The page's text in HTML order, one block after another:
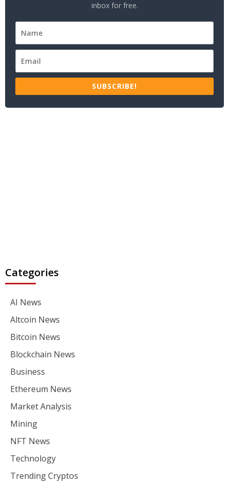
inbox for free.
SUBSCRIBE!
Categories
AI News
Altcoin News
Bitcoin News
Blockchain News
Business
Ethereum News
Market Analysis
Mining
NFT News
Technology
Trending Cryptos